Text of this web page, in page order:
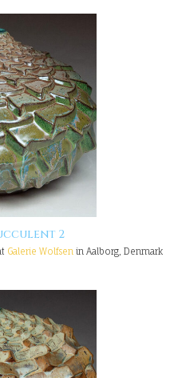
2
Galerie Wolfsen in Aalborg, Denmark